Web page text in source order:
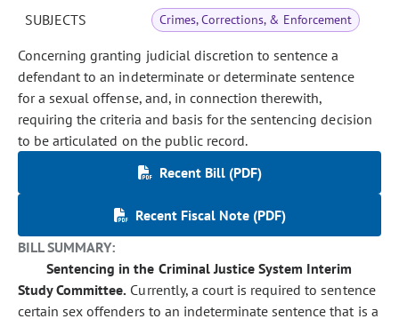
SUBJECTS Crimes, Corrections, & Enforcement
Concerning granting judicial discretion to sentence a
defendant to an indeterminate or determinate sentence
for a sexual offense, and, in connection therewith,
requiring the criteria and basis for the sentencing decision
to be articulated on the public record.
Recent Bill (PDF)
Recent Fiscal Note (PDF)
BILL SUMMARY:
Sentencing in the Criminal Justice System Interim
Study Committee. Currently, a court is required to sentence
certain sex offenders to an indeterminate sentence that is a